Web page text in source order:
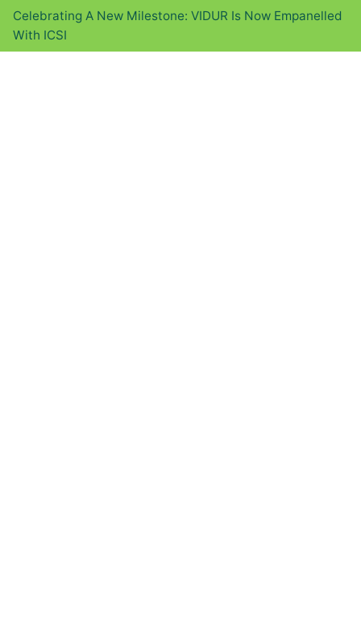
Celebrating A New Milestone: VIDUR Is Now Empanelled
With ICSI